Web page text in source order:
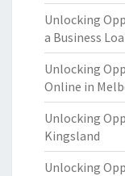
Unlocking
a Business
Unlocking
Online in
Unlocking
Kingsland
Unlocking